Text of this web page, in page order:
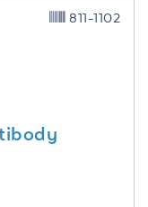
811-1102